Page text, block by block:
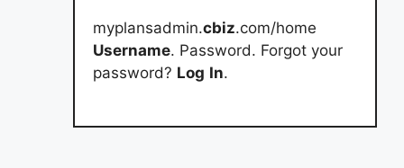
myplansadmin.cbiz.com/home
Username. Password. Forgot your
password? Log In.